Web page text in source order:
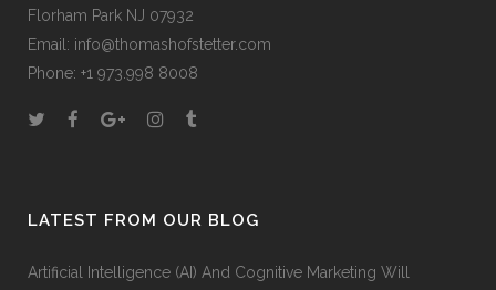
Florham Park NJ 07932
Email: info@thomashofstetter.com
Phone: +1 973.998 8008
LATEST FROM OUR BLOG
Artificial Intelligence (AI) And Cognitive Marketing Will